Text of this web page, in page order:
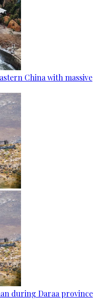
China with massive
during Daraa province